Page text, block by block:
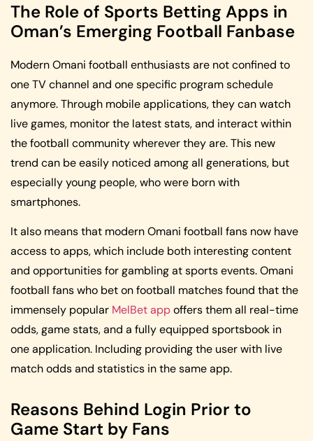
The Role of Sports Betting Apps in
Oman’s Emerging Football Fanbase
Modern Omani football enthusiasts are not confined to
one TV channel and one specific program schedule
anymore. Through mobile applications, they can watch
live games, monitor the latest stats, and interact within
the football community wherever they are. This new
trend can be easily noticed among all generations, but
especially young people, who were born with
smartphones.
It also means that modern Omani football fans now have
access to apps, which include both interesting content
and opportunities for gambling at sports events. Omani
football fans who bet on football matches found that the
immensely popular MelBet appoffers them all real-time
odds, game stats, and a fully equipped sportsbook in
one application. Including providing the user with live
match odds and statistics in the same app.
Reasons Behind Login Prior to
Game Start by Fans